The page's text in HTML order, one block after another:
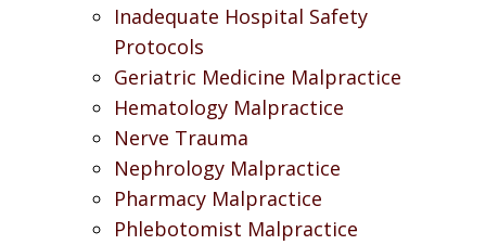
Inadequate Hospital Safety
Protocols
Geriatric Medicine Malpractice
Hematology Malpractice
Nerve Trauma
Nephrology Malpractice
Pharmacy Malpractice
Phlebotomist Malpractice